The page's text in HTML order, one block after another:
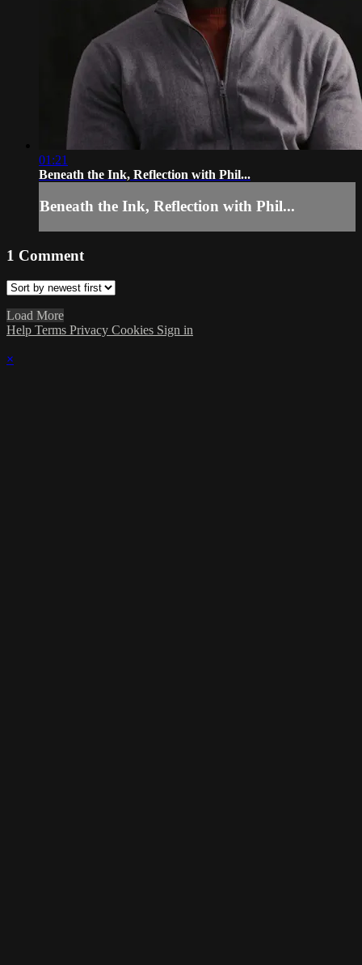
01:21
Beneath the Ink, Reflection with Phil...
Beneath the Ink, Reflection with Phil...
1 Comment
Load More
Help Terms Privacy Cookies Sign in
×